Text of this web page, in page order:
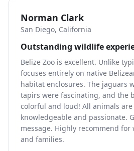
Norman Clark
San Diego, California
Outstanding wildlife
Belize Zoo is excellent. Unlike
focuses entirely on native
habitat enclosures. The jaguars
tapirs were fascinating, and the
colorful and loud! All animals are
knowledgeable and passionate.
message. Highly recommend
and families.